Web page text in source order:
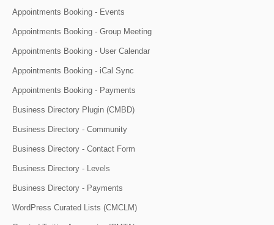
Appointments Booking - Events
Appointments Booking - Group Meeting
Appointments Booking - User Calendar
Appointments Booking - iCal Sync
Appointments Booking - Payments
Business Directory Plugin (CMBD)
Business Directory - Community
Business Directory - Contact Form
Business Directory - Levels
Business Directory - Payments
WordPress Curated Lists (CMCLM)